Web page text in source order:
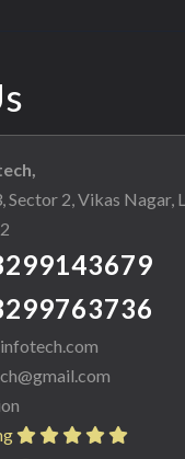
Sector 2, Vikas Nagar,